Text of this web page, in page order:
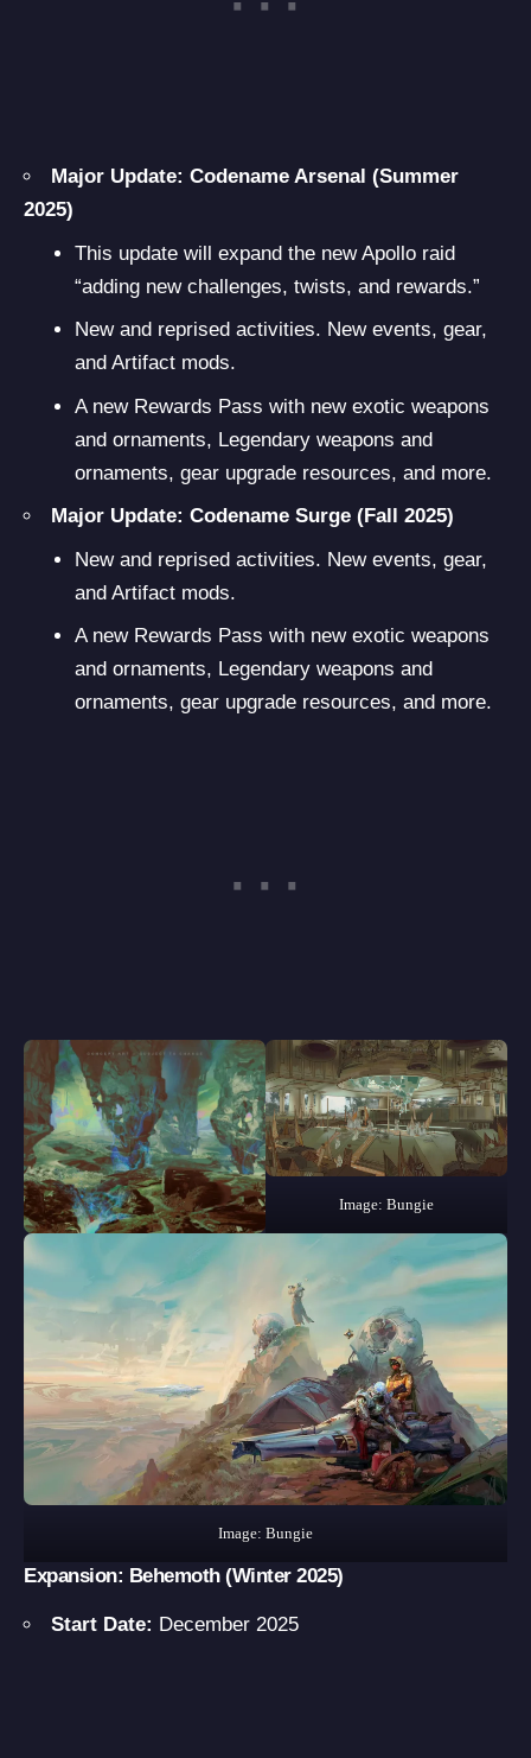
Major Update: Codename Arsenal (Summer
2025)
This update will expand the new Apollo raid
“adding new challenges, twists, and rewards.”
New and reprised activities. New events, gear,
and Artifact mods.
A new Rewards Pass with new exotic weapons
and ornaments, Legendary weapons and
ornaments, gear upgrade resources, and more.
Major Update: Codename Surge (Fall 2025)
New and reprised activities. New events, gear,
and Artifact mods.
A new Rewards Pass with new exotic weapons
and ornaments, Legendary weapons and
ornaments, gear upgrade resources, and more.
Image: Bungie
Image: Bungie
Expansion: Behemoth(Winter 2025)
Start Date: December 2025